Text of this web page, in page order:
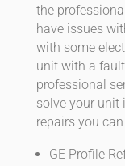
the
have issues
with some
unit with a
professional
solve your unit
repairs you
GE Profile